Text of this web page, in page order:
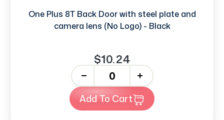
One Plus 8T Back Door with steel plate and
camera lens (No Logo) - Black
$10.24
+
Add To Cart